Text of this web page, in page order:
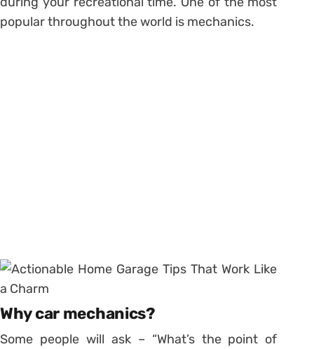
popular throughout the world is mechanics.
Why car mechanics?
Some people will ask – “What’s the point of